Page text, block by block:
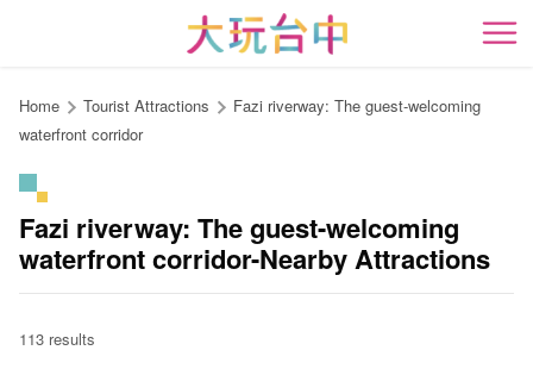
content
anchor
開
Home Tourist Attractions
Fazi riverway: The guest-welcoming
waterfront corridor
Fazi riverway: The guest-welcoming
waterfront corridor-Nearby Attractions
113 results